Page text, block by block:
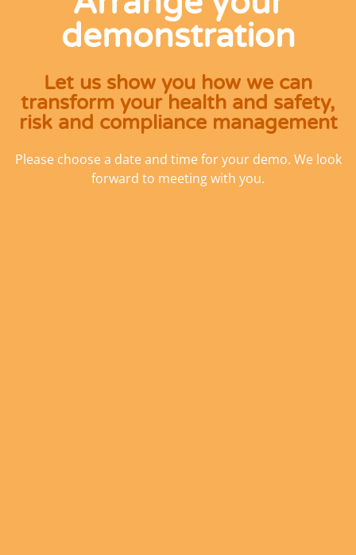
demonstration
Let us show you how we can
transform your health and safety,
risk and compliance management
Please choose a date and time for your demo. We look
forward to meeting with you.